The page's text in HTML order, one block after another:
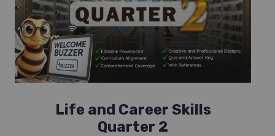
Life and Career Skills
Quarter 2